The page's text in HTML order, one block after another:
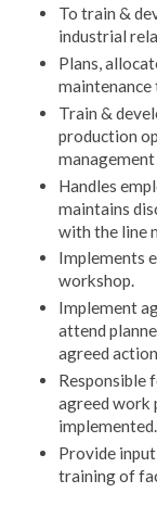
To train &
industrial
Plans,
maintenance
Train &
production
Handles
maintains
with the line
Implements
workshop.
Implement
attend
agreed
Responsible
agreed work
implemented.
Provide
training of